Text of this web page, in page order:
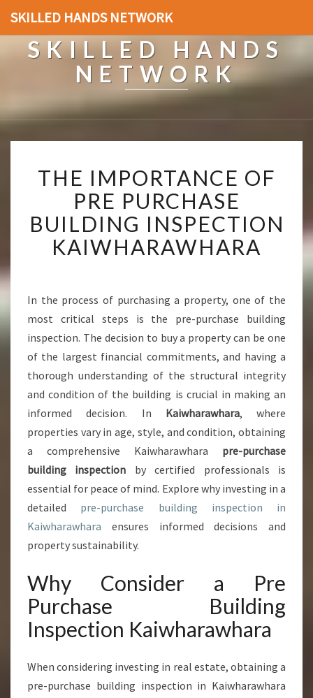
SKILLED HANDS NETWORK
SKILLED HANDS
NETWORK
H
E
I
M
O
A
N
E
O
F
P
P
U
R
C
A
S
U
I
D
I
G
I
THE IMPORTANCE OF
PRE PURCHASE
BUILDING INSPECTION
KAIWHARAWHARA
In the process of purchasing a property, one of the
most critical steps is the pre-purchase building
inspection. The decision to buy a property can be one
of the largest financial commitments, and having a
thorough understanding of the structural integrity
and condition of the building is crucial in making an
informed decision. In Kaiwharawhara, where
properties vary in age, style, and condition, obtaining
a comprehensive Kaiwharawhara pre-purchase
building inspection by certified professionals is
essential for peace of mind. Explore why investing in a
detailed pre-purchase building inspection in
Kaiwharawhara ensures informed decisions and
property sustainability.
Why Consider a Pre
Purchase Building
Inspection Kaiwharawhara
When considering investing in real estate, obtaining a
pre-purchase building inspection in Kaiwharawhara